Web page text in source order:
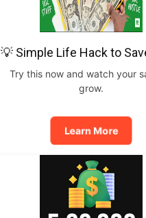
💡 Simple Life Hack to
Try this now and watch your
grow.
Learn More